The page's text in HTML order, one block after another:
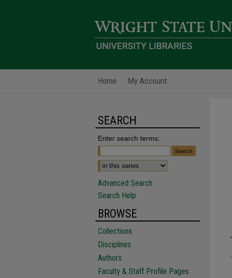
Home My Account
SEARCH
Enter search terms:
Advanced Search
Search Help
BROWSE
Collections
Disciplines
Authors
Faculty & Staff Profile Pages